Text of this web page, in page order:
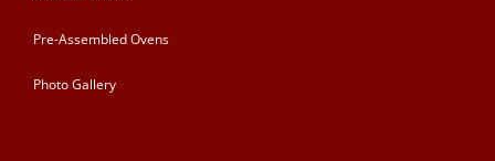
Pre-Assembled Ovens
Photo Gallery